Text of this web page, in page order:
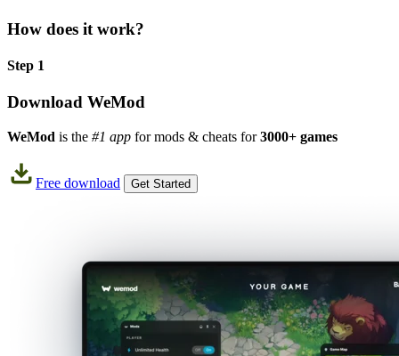
How does it work?
Step 1
Download WeMod
WeMod is the #1 app for mods & cheats for3000+ games
Free download Get Started